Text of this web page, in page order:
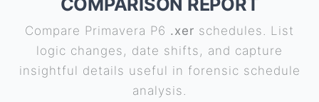
COMPARISON REPORT
Compare Primavera P6 .xer schedules. List
logic changes, date shifts, and capture
insightful details useful in forensic schedule
analysis.